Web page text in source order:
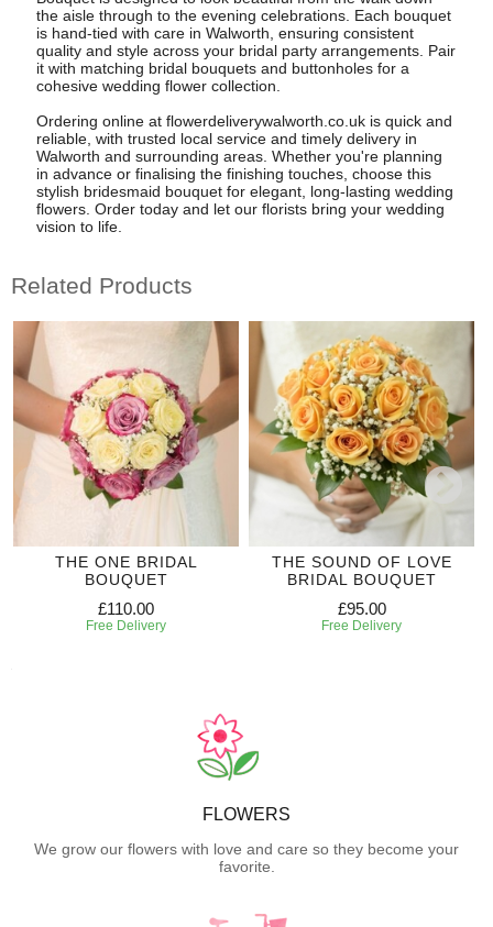
the aisle through to the evening celebrations. Each bouquet
is hand-tied with care in Walworth, ensuring consistent
quality and style across your bridal party arrangements. Pair
it with matching bridal bouquets and buttonholes for a
cohesive wedding flower collection.
Ordering online at flowerdeliverywalworth.co.uk is quick and
reliable, with trusted local service and timely delivery in
Walworth and surrounding areas. Whether you're planning
in advance or finalising the finishing touches, choose this
stylish bridesmaid bouquet for elegant, long-lasting wedding
flowers. Order today and let our florists bring your wedding
vision to life.
Related Products
THE ONE BRIDAL
BOUQUET
£110.00
Free Delivery
THE SOUND OF LOVE
BRIDAL BOUQUET
£95.00
Free Delivery
FLOWERS
We grow our flowers with love and care so they become your
favorite.